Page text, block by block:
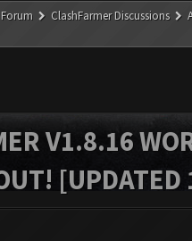
ClashFarmer Discussions
V1.8.16